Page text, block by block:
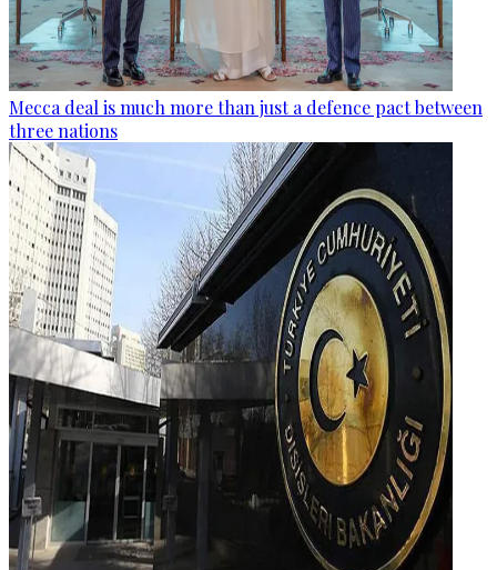
Mecca deal is much more than just a defence pact between
three nations